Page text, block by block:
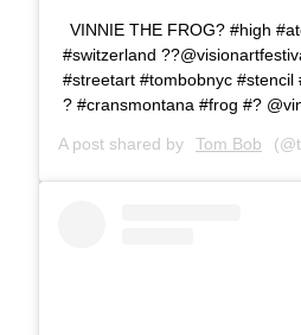
VINNIE THE FROG? #high
#switzerland
#streetart #tombobnyc #stencil
? #cransmontana #frog #?
A post shared by Tom Bob